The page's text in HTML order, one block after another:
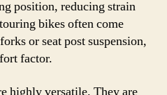
position, reducing strain
bikes often come
or seat post suspension,
factor.
highly versatile. They are